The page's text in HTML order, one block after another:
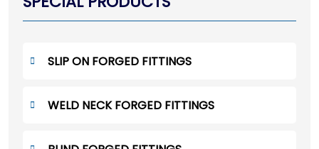
SLIP ON FORGED FITTINGS
WELD NECK FORGED FITTINGS